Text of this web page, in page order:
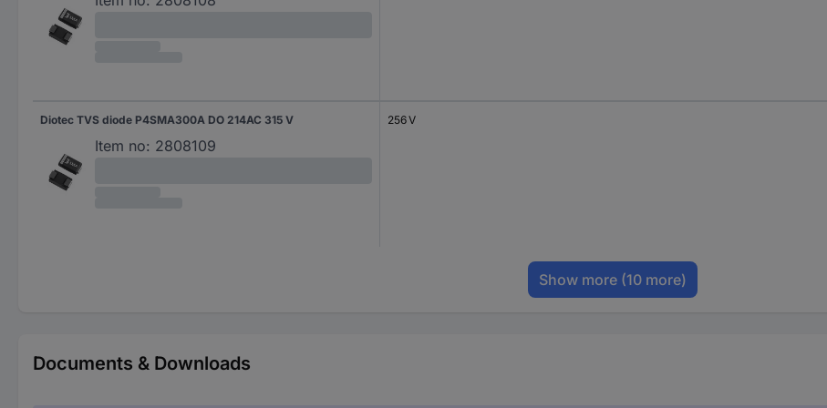
Diotec TVS diode P4SMA300A DO 214AC 315 V
Item no: 2808109
256 V
Show more (10 more)
Documents & Downloads